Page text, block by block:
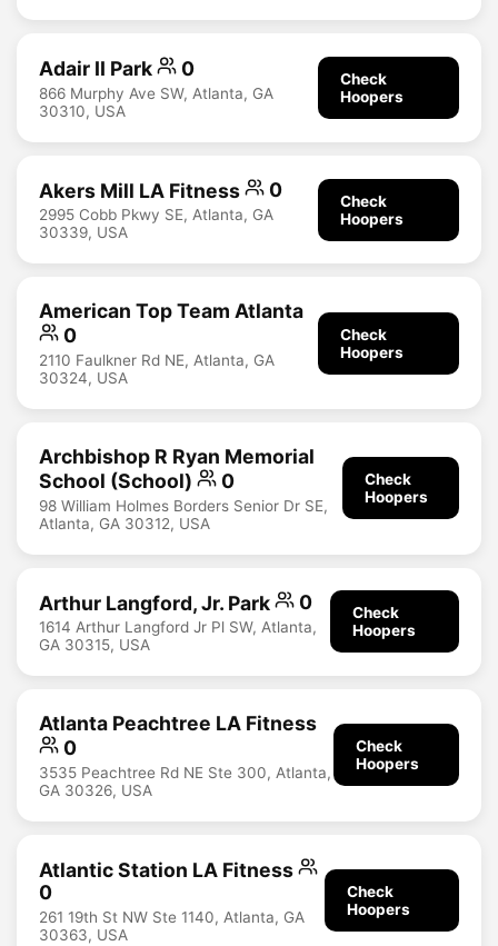
Adair II Park 0
866 Murphy Ave SW, Atlanta, GA
30310, USA
Check
Hoopers
Akers Mill LA Fitness 0
2995 Cobb Pkwy SE, Atlanta, GA
30339, USA
Check
Hoopers
American Top Team Atlanta
0
2110 Faulkner Rd NE, Atlanta, GA
30324, USA
Check
Hoopers
Archbishop R Ryan Memorial
School (School)
0
98 William Holmes Borders Senior Dr SE,
Atlanta, GA 30312, USA
Check
Hoopers
Arthur Langford, Jr. Park 0
1614 Arthur Langford Jr Pl SW, Atlanta,
GA 30315, USA
Check
Hoopers
Atlanta Peachtree LA Fitness
0
3535 Peachtree Rd NE Ste 300, Atlanta,
GA 30326, USA
Check
Hoopers
Atlantic Station LA Fitness
0
261 19th St NW Ste 1140, Atlanta, GA
30363, USA
Check
Hoopers